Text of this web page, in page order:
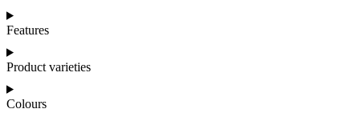
Features
Product varieties
Colours